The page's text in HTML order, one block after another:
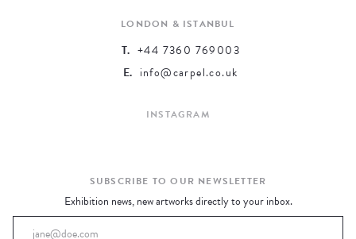
LONDON & ISTANBUL
T. +44 7360 769003
E. info@carpel.co.uk
INSTAGRAM
SUBSCRIBE TO OUR NEWSLETTER
Exhibition news, new artworks directly to your inbox.